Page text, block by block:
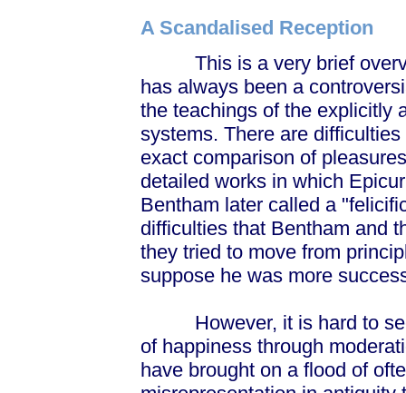
A Scandalised Reception
This is a very brief
has always been a
the teachings of the explicitly
systems. There are
exact comparison of
detailed works in which
Bentham later called a
difficulties that Bentham and
they tried to move from
suppose he was more
However, it is hard to see
of happiness through
have brought on a flood of